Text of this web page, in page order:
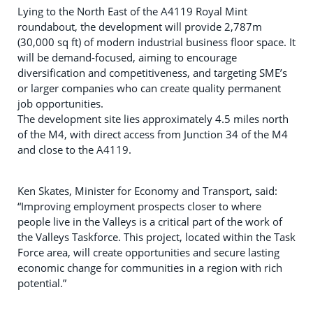
Lying to the North East of the A4119 Royal Mint
roundabout, the development will provide 2,787m
(30,000 sq ft) of modern industrial business floor space. It
will be demand-focused, aiming to encourage
diversification and competitiveness, and targeting SME’s
or larger companies who can create quality permanent
job opportunities.
The development site lies approximately 4.5 miles north
of the M4, with direct access from Junction 34 of the M4
and close to the A4119.
Ken Skates, Minister for Economy and Transport, said:
“Improving employment prospects closer to where
people live in the Valleys is a critical part of the work of
the Valleys Taskforce. This project, located within the Task
Force area, will create opportunities and secure lasting
economic change for communities in a region with rich
potential.”